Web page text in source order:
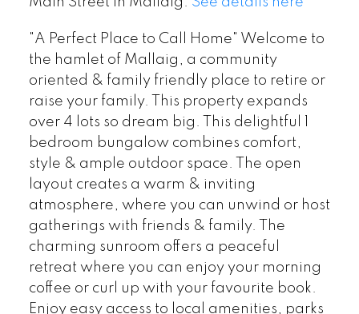
"A Perfect Place to Call Home" Welcome to
the hamlet of Mallaig, a community
oriented & family friendly place to retire or
raise your family. This property expands
over 4 lots so dream big. This delightful 1
bedroom bungalow combines comfort,
style & ample outdoor space. The open
layout creates a warm & inviting
atmosphere, where you can unwind or host
gatherings with friends & family. The
charming sunroom offers a peaceful
retreat where you can enjoy your morning
coffee or curl up with your favourite book.
Enjoy easy access to local amenities, parks